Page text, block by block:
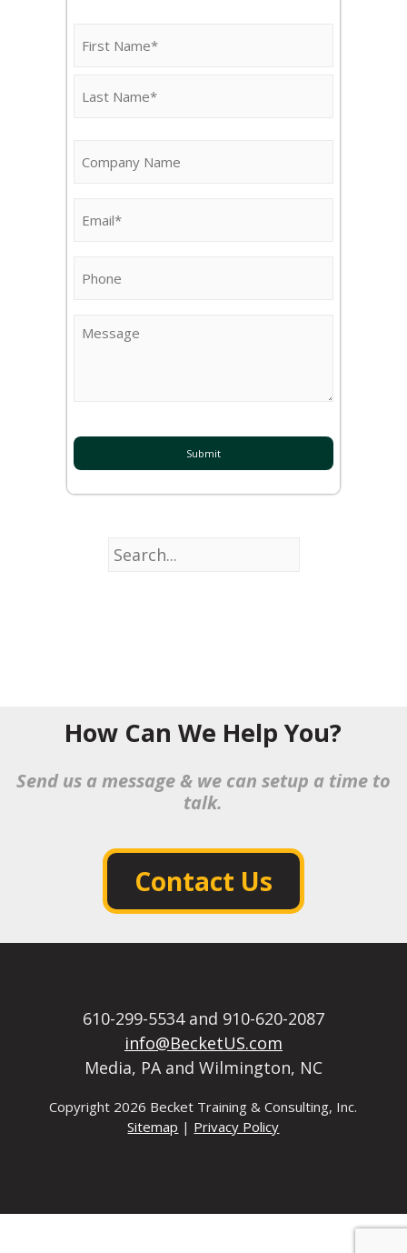
How Can We Help You?
Send us a message & we can setup a time to
talk.
Contact Us
610-299-5534 and 910-620-2087
info@BecketUS.com
Media, PA and Wilmington, NC
Copyright 2026 Becket Training & Consulting, Inc.
Sitemap | Privacy Policy